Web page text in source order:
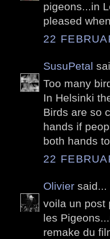
pigeons...in
pleased
22
SusuPetal
Too many
In Helsinki
Birds are so
hands if
both hands
22
Olivier said...
voila un post
les
remake du